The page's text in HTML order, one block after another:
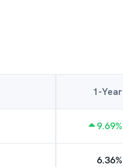
1-Year
9.69%
6.36%